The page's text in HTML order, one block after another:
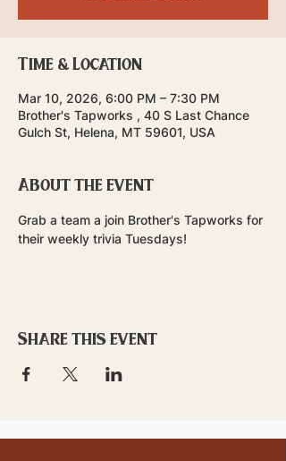
Time & Location
Mar 10, 2026, 6:00 PM – 7:30 PM
Brother's Tapworks , 40 S Last Chance
Gulch St, Helena, MT 59601, USA
About the event
Grab a team a join Brother's Tapworks for
their weekly trivia Tuesdays!
Share this event